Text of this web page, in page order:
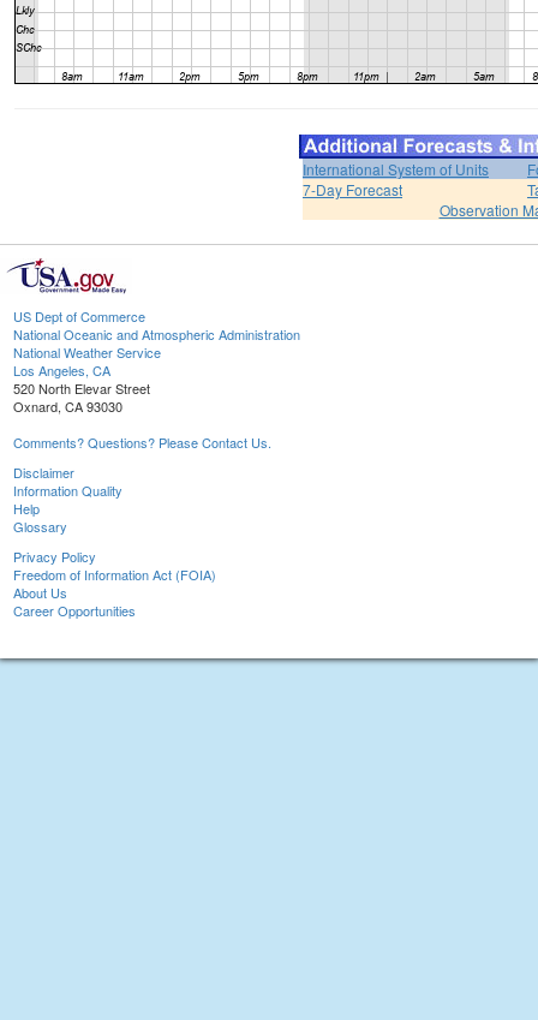
International System of Units
7-Day Forecast
Observation
US Dept of Commerce
National Oceanic and Atmospheric Administration
National Weather Service
Los Angeles, CA
520 North Elevar Street
Oxnard, CA 93030
Comments? Questions? Please Contact Us.
Disclaimer
Information Quality
Help
Glossary
Privacy Policy
Freedom of Information Act (FOIA)
About Us
Career Opportunities